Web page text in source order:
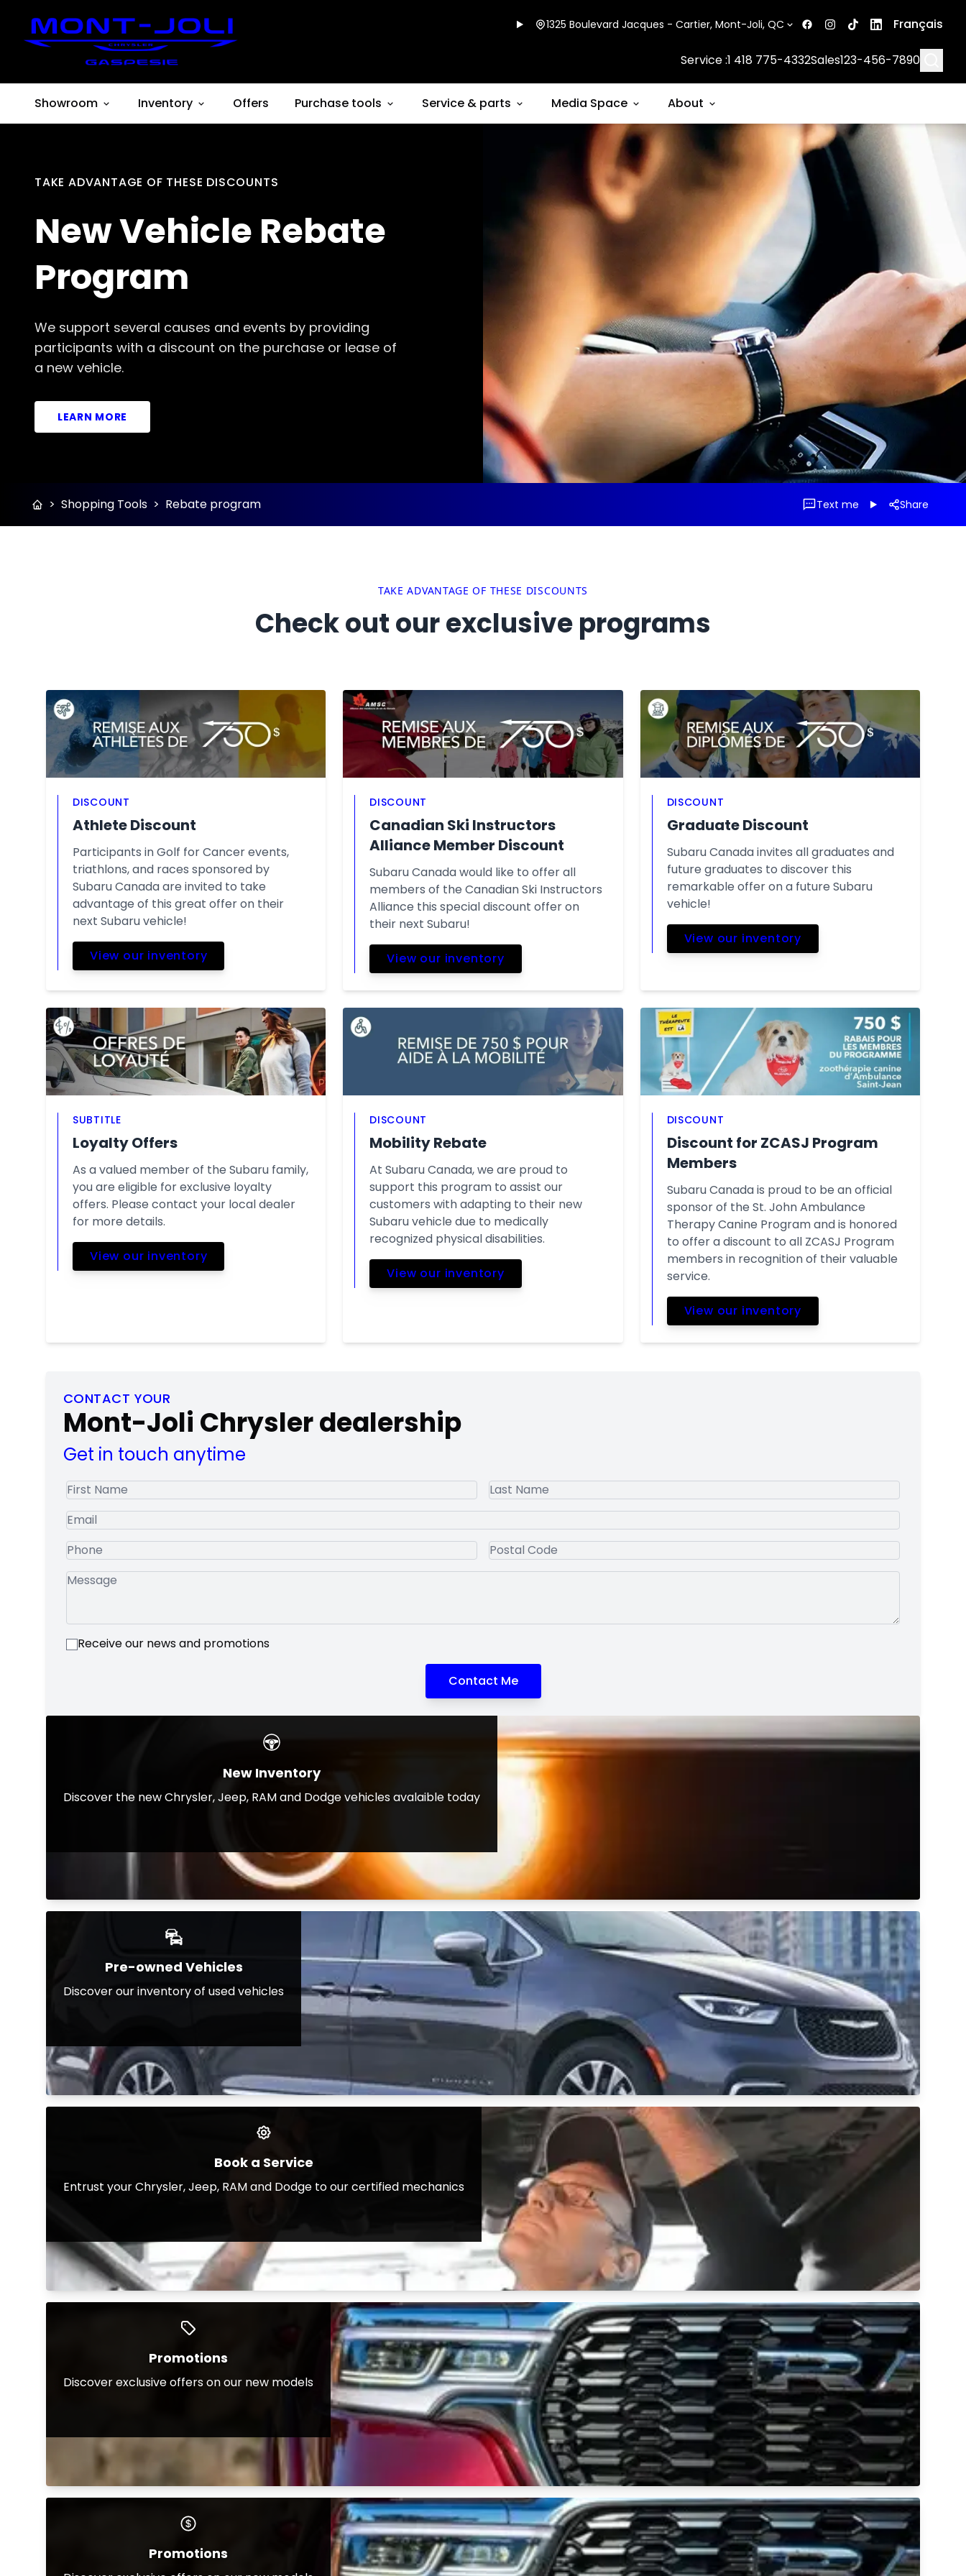
1325 Boulevard Jacques - Cartier, Mont-Joli, QC Français
Service :1 418 775-4332Sales123-456-7890
Showroom Inventory Offers Purchase tools Service & parts Media Space About
TAKE ADVANTAGE OF THESE DISCOUNTS
New Vehicle Rebate
Program
We support several causes and events by providing
participants with a discount on the purchase or lease of
a new vehicle.
LEARN MORE
> Shopping Tools > Rebate program Text me Share
TAKE ADVANTAGE OF THESE DISCOUNTS
Check out our exclusive programs
DISCOUNT
Athlete Discount
Participants in Golf for Cancer events,
triathlons, and races sponsored by
Subaru Canada are invited to take
advantage of this great offer on their
next Subaru vehicle!
View our inventory
DISCOUNT
Canadian Ski Instructors
Alliance Member Discount
Subaru Canada would like to offer all
members of the Canadian Ski Instructors
Alliance this special discount offer on
their next Subaru!
View our inventory
DISCOUNT
Graduate Discount
Subaru Canada invites all graduates and
future graduates to discover this
remarkable offer on a future Subaru
vehicle!
View our inventory
SUBTITLE
Loyalty Offers
As a valued member of the Subaru family,
you are eligible for exclusive loyalty
offers. Please contact your local dealer
for more details.
View our inventory
DISCOUNT
Mobility Rebate
At Subaru Canada, we are proud to
support this program to assist our
customers with adapting to their new
Subaru vehicle due to medically
recognized physical disabilities.
View our inventory
DISCOUNT
Discount for ZCASJ Program
Members
Subaru Canada is proud to be an official
sponsor of the St. John Ambulance
Therapy Canine Program and is honored
to offer a discount to all ZCASJ Program
members in recognition of their valuable
service.
View our inventory
CONTACT YOUR
Mont-Joli Chrysler dealership
Get in touch anytime
Receive our news and promotions
Contact Me
New Inventory
Discover the new Chrysler, Jeep, RAM and Dodge vehicles avalaible today
Pre-owned Vehicles
Discover our inventory of used vehicles
Book a Service
Entrust your Chrysler, Jeep, RAM and Dodge to our certified mechanics
Promotions
Discover exclusive offers on our new models
Promotions